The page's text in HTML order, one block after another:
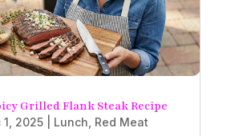
Grilled Flank Steak Recipe
1, 2025| Lunch Red Meat